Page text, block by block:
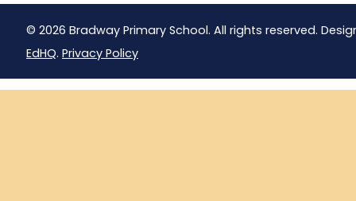
© 2026 Bradway Primary School. All rights reserved.
EdHQ. Privacy Policy